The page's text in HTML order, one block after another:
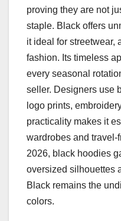
proving they are not
staple. Black offers
it ideal for streetwear,
fashion. Its timeless
every seasonal
seller. Designers use
logo prints,
practicality makes it
wardrobes and travel-
2026, black hoodies
oversized silhouettes
Black remains the
colors.